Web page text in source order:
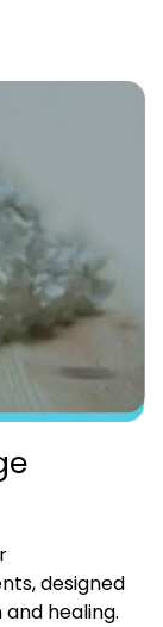
designed
healing.